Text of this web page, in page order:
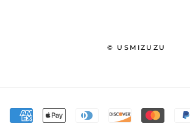
© USMIZUZU